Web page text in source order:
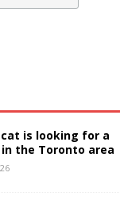
is looking for a
the Toronto area